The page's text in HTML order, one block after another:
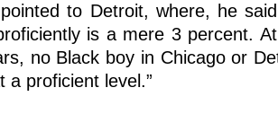
to Detroit, where, he
is a mere 3 percent.
no Black boy in Chicago or
a proficient level.”